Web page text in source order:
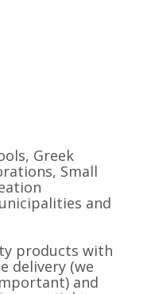
Greek
Small
and
products with
delivery (we
and